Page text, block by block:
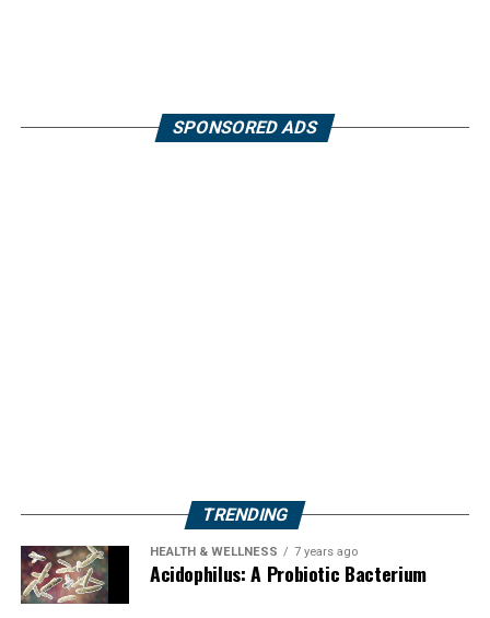
SPONSORED ADS
TRENDING
HEALTH & WELLNESS 7 years ago
Acidophilus: A Probiotic Bacterium